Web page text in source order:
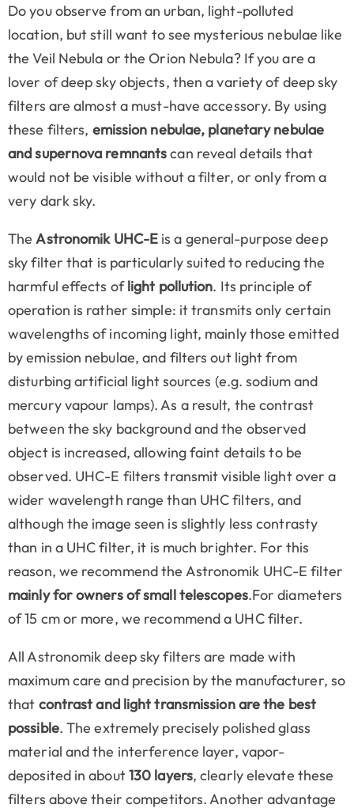
Do you observe from an urban, light-polluted
location, but still want to see mysterious nebulae like
the Veil Nebula or the Orion Nebula? If you are a
lover of deep sky objects, then a variety of deep sky
filters are almost a must-have accessory. By using
these filters, emission nebulae, planetary nebulae
and supernova remnantscan reveal details that
would not be visible without a filter, or only from a
very dark sky.
TheAstronomik UHC-E is a general-purpose deep
sky filter that is particularly suited to reducing the
harmful effects oflight pollution. Its principle of
operation is rather simple: it transmits only certain
wavelengths of incoming light, mainly those emitted
by emission nebulae, and filters out light from
disturbing artificial light sources (e.g. sodium and
mercury vapour lamps). As a result, the contrast
between the sky background and the observed
object is increased, allowing faint details to be
observed. UHC-E filters transmit visible light over a
wider wavelength range than UHC filters, and
although the image seen is slightly less contrasty
than in a UHC filter, it is much brighter. For this
reason, we recommend the Astronomik UHC-E filter
mainly for owners of small telescopes.For diameters
of 15 cm or more, we recommend a UHC filter.
All Astronomik deep sky filters are made with
maximum care and precision by the manufacturer, so
that contrast and light transmission are the best
possible. The extremely precisely polished glass
material and the interference layer, vapor-
deposited in about130 layers, clearly elevate these
filters above their competitors. Another advantage